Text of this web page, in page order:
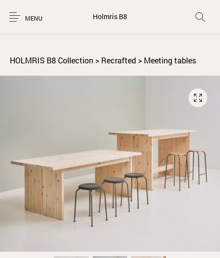
MENU Holmris B8
HOLMRIS B8 Collection > Recrafted > Meeting tables